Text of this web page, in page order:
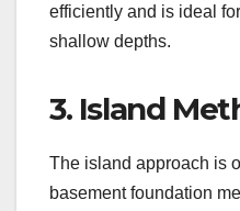
efficiently and is ideal
shallow depths.
3. Island
The island approach is
basement foundation